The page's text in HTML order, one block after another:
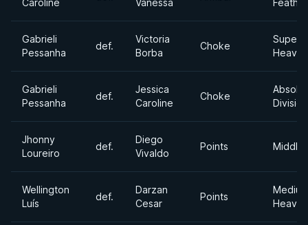
Caroline
Vanessa
Gabrieli
Pessanha
def.
Victoria
Borba
Choke
Super
Gabrieli
Pessanha
def.
Jessica
Caroline
Choke
Division
Jhonny
Loureiro
def.
Diego
Vivaldo
Points
Wellington
Luís
def.
Darzan
Cesar
Points
Medium